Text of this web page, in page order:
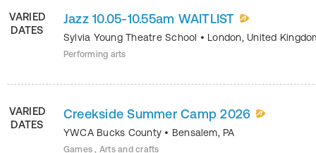
VARIED
DATES
Jazz 10.05-10.55am WAITLIST
Sylvia Young Theatre School • London, United
Performing arts
VARIED
DATES
Creekside Summer Camp 2026
YWCA Bucks County • Bensalem, PA
Games , Arts and crafts